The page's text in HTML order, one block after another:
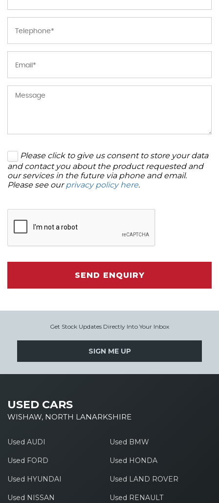
Please click to give us consent to store your data
and contact you about the product requested and
our services in the future via phone and email.
Please see ourprivacy policy here.
SEND ENQUIRY
Get Stock Updates Directly Into Your Inbox
SIGN ME UP
USED CARS
WISHAW, NORTH LANARKSHIRE
Used AUDI Used BMW
Used FORD Used HONDA
Used HYUNDAI Used LAND ROVER
Used NISSAN Used RENAULT